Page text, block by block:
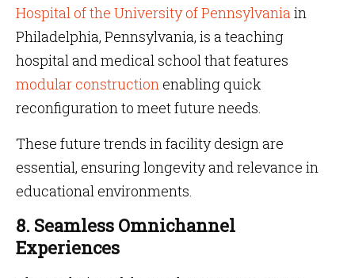
Hospital of the University of Pennsylvaniain
Philadelphia, Pennsylvania, is a teaching
hospital and medical school that features
modular constructionenabling quick
reconfiguration to meet future needs.
These future trends in facility design are
essential, ensuring longevity and relevance in
educational environments.
8. Seamless Omnichannel
Experiences